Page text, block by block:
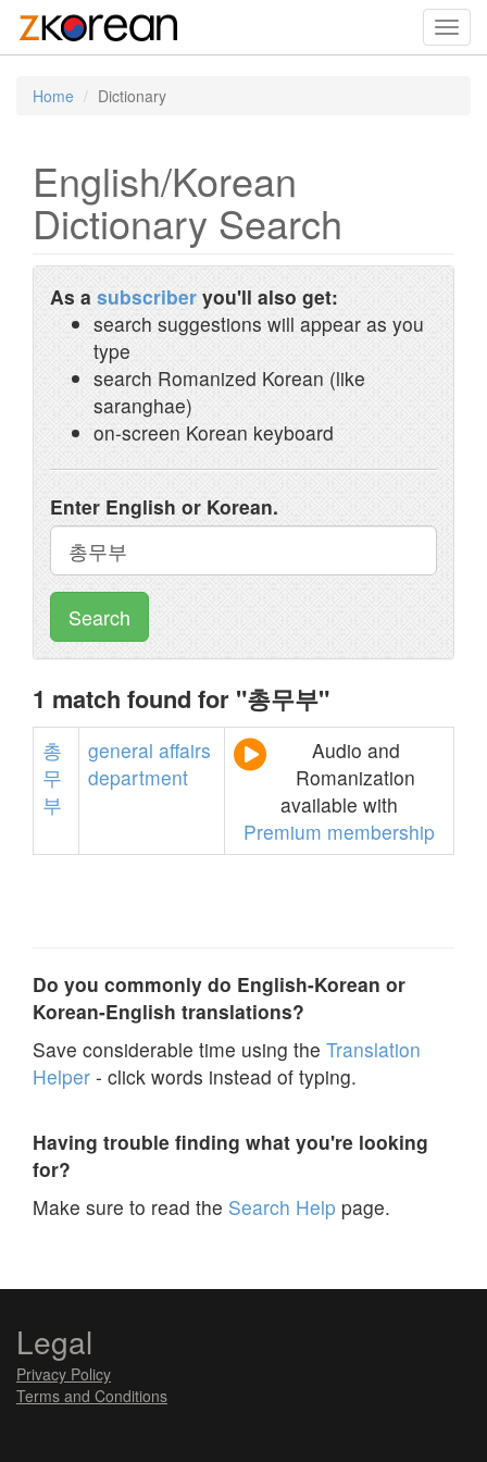
Home Dictionary
English/Korean
Dictionary Search
As a subscriber you'll also get:
search suggestions will appear as you
type
search Romanized Korean (like
saranghae)
on-screen Korean keyboard
Enter English or Korean.
Search
1 match found for "총무부"
총
무
부
general affairs
department
Audio and
Romanization
available with
Premium membership
Do you commonly do English-Korean or
Korean-English translations?
Save considerable time using the Translation
Helper - click words instead of typing.
Having trouble finding what you're looking
for?
Make sure to read the Search Help page.
Legal
Privacy Policy
Terms and Conditions